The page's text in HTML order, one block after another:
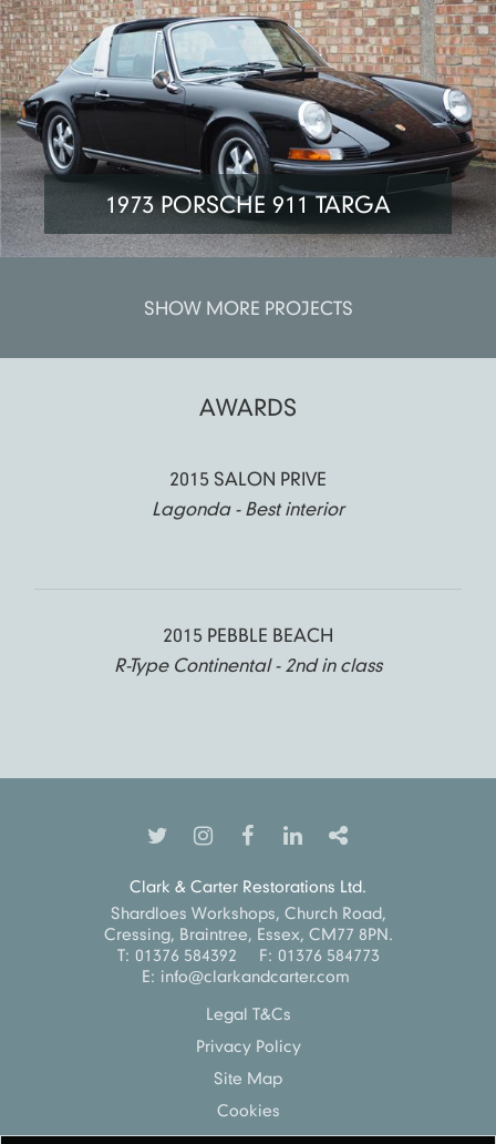
1973 PORSCHE 911 TARGA
SHOW MORE PROJECTS
AWARDS
2015 SALON PRIVE
Lagonda - Best interior
2015 PEBBLE BEACH
R-Type Continental - 2nd in class
Clark & Carter Restorations Ltd.
Shardloes Workshops, Church Road,
Cressing, Braintree, Essex, CM77 8PN.
T: 01376 584392 F: 01376 584773
E: info@clarkandcarter.com
Legal T&Cs
Privacy Policy
Site Map
Cookies